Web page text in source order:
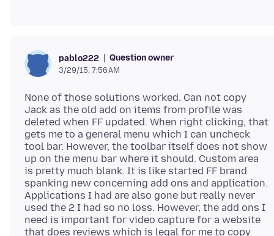
pablo222 Question owner
3/29/15, 7:56 AM
None of those solutions worked. Can not copy
Jack as the old add on items from profile was
deleted when FF updated. When right clicking, that
gets me to a general menu which I can uncheck
tool bar. However, the toolbar itself does not show
up on the menu bar where it should. Custom area
is pretty much blank. It is like started FF brand
spanking new concerning add ons and application.
Applications I had are also gone but really never
used the 2 I had so no loss. However, the add ons I
need is important for video capture for a website
that does reviews which is legal for me to copy